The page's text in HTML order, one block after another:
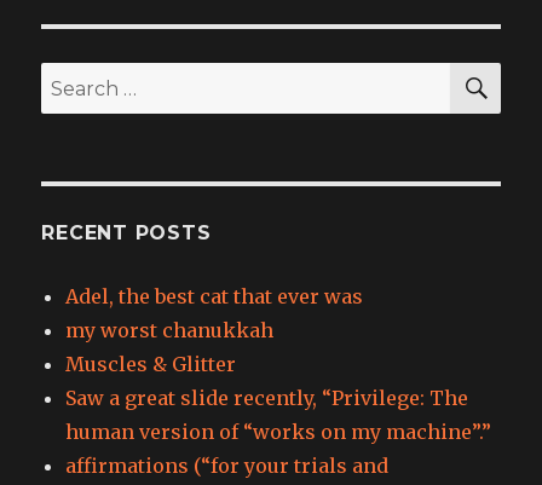
Search
for:
RECENT POSTS
Adel, the best cat that ever was
my worst chanukkah
Muscles & Glitter
Saw a great slide recently, “Privilege: The
human version of “works on my machine”.”
affirmations (“for your trials and